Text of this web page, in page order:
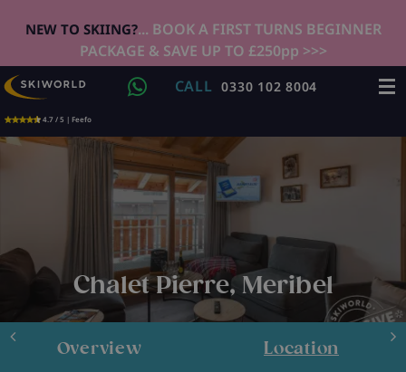
NEW TO SKIING?... BOOK A FIRST TURNS BEGINNER
PACKAGE & SAVE UP TO £250pp >>>
4.7 / 5 | Feefo
CALL 0330 102 8004
Chalet Pierre, Meribel
Overview Location